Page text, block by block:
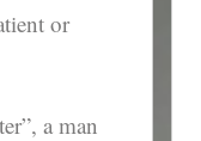
or
a man